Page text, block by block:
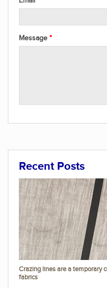
Message
Recent Posts
Crazing lines are a temporary
fabrics